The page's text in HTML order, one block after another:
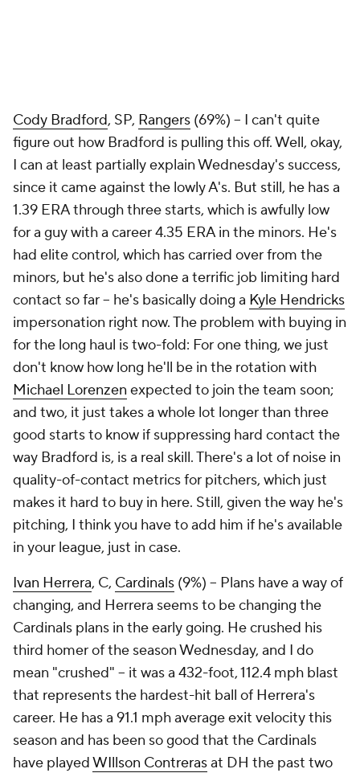
Cody Bradford, SP, Rangers (69%) – I can't quite
figure out how Bradford is pulling this off. Well, okay,
I can at least partially explain Wednesday's success,
since it came against the lowly A's. But still, he has a
1.39 ERA through three starts, which is awfully low
for a guy with a career 4.35 ERA in the minors. He's
had elite control, which has carried over from the
minors, but he's also done a terrific job limiting hard
contact so far – he's basically doing a Kyle Hendricks
impersonation right now. The problem with buying in
for the long haul is two-fold: For one thing, we just
don't know how long he'll be in the rotation with
Michael Lorenzen expected to join the team soon;
and two, it just takes a whole lot longer than three
good starts to know if suppressing hard contact the
way Bradford is, is a real skill. There's a lot of noise in
quality-of-contact metrics for pitchers, which just
makes it hard to buy in here. Still, given the way he's
pitching, I think you have to add him if he's available
in your league, just in case.
Ivan Herrera, C, Cardinals (9%) – Plans have a way of
changing, and Herrera seems to be changing the
Cardinals plans in the early going. He crushed his
third homer of the season Wednesday, and I do
mean "crushed" – it was a 432-foot, 112.4 mph blast
that represents the hardest-hit ball of Herrera's
career. He has a 91.1 mph average exit velocity this
season and has been so good that the Cardinals
have playedWIllson Contrerasat DH the past two